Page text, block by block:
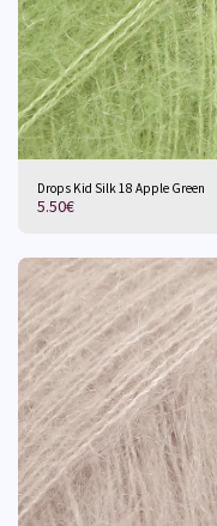
Drops Kid Silk 18 Apple Green
5.50€